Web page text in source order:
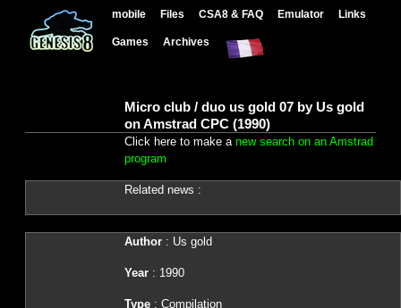
mobile Files CSA8 & FAQ Emulator Links
Games Archives
Micro club / duo us gold 07 by Us gold
on Amstrad CPC (1990)
Click here to make a new search on an Amstrad
program
Related news :
Author: Us gold
Year: 1990
Type: Compilation